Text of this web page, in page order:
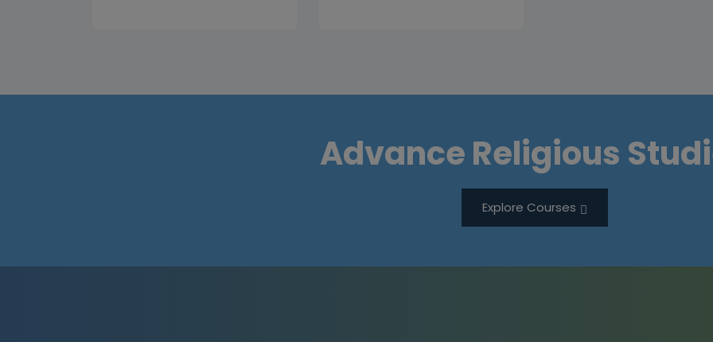
Advance Religious
Explore Courses